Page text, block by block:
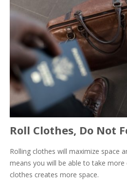
Roll Clothes, Do Not
Rolling clothes will maximize space
means you will be able to take
clothes creates more space.